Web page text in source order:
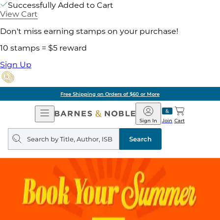
Successfully Added to Cart
View Cart
Don't miss earning stamps on your purchase!
10 stamps = $5 reward
Sign Up
Free Shipping on Orders of $60 or More
Open
Navigation
Barnes
&
Noble
Join
Sign In Cart
Search
query
Search